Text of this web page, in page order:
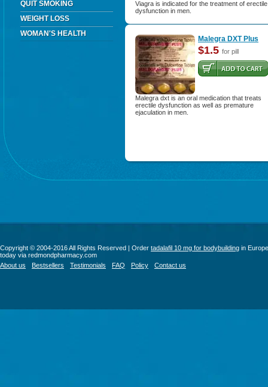
QUIT SMOKING
WEIGHT LOSS
WOMAN'S HEALTH
Viagra is indicated for the treatment of erectile
dysfunction in men.
Malegra DXT Plus
$1.5 for pill
Malegra dxt is an oral medication that treats
erectile dysfunction as well as premature
ejaculation in men.
Copyright © 2004-2016 All Rights Reserved | Order tadalafil 10 mg for bodybuilding in Europe
today via redmondpharmacy.com
About us
Bestsellers Testimonials FAQ Policy Contact us